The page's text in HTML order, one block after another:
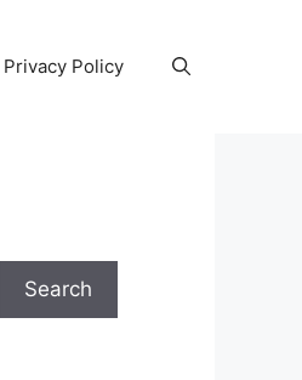
Privacy Policy
Search